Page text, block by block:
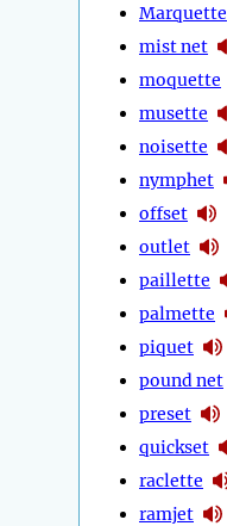
Marquette
mist net
moquette
musette
noisette
nymphet
offset
outlet
paillette
palmette
piquet
pound net
preset
quickset
raclette
ramjet